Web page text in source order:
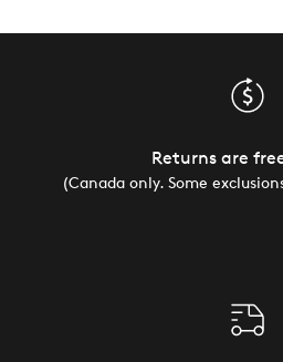
Returns are
(Canada only. Some